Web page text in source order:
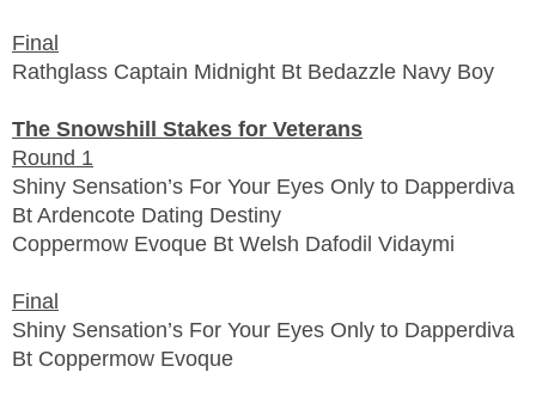
Final
Rathglass Captain Midnight Bt Bedazzle Navy Boy
The Snowshill Stakes for Veterans
Round 1
Shiny Sensation’s For Your Eyes Only to Dapperdiva
Bt Ardencote Dating Destiny
Coppermow Evoque Bt Welsh Dafodil Vidaymi
Final
Shiny Sensation’s For Your Eyes Only to Dapperdiva
Bt Coppermow Evoque